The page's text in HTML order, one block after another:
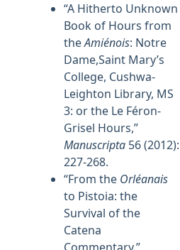
“A Hitherto Unknown
Book of Hours from
theAmiénois: Notre
Dame,Saint Mary’s
College, Cushwa-
Leighton Library, MS
3: or the Le Féron-
Grisel Hours,”
Manuscripta 56 (2012):
227-268.
“From the Orléanais
to Pistoia: the
Survival of the
Catena